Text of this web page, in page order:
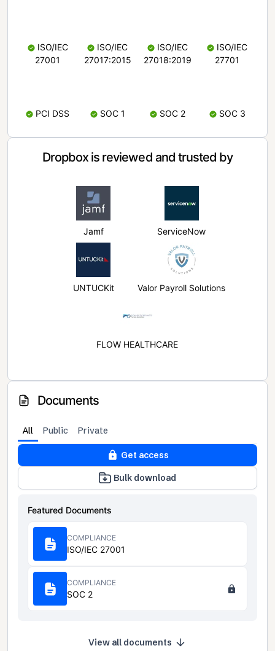
ISO/IEC
27001
ISO/IEC
27017:2015
ISO/IEC
27018:2019
ISO/IEC
27701
PCI DSS SOC 1 SOC 2 SOC 3
Dropbox is reviewed and trusted by
Jamf ServiceNow
UNTUCKit Valor Payroll Solutions
FLOW HEALTHCARE
Documents
All Public Private
Get access
Bulk download
Featured Documents
COMPLIANCE
ISO/IEC 27001
COMPLIANCE
SOC 2
View all documents